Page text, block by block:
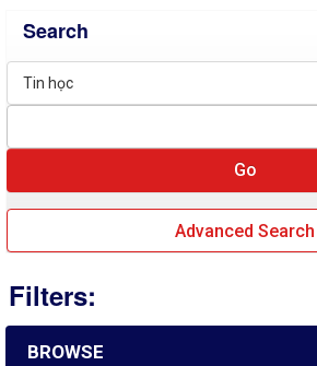
Search
Advanced Search
Filters:
BROWSE